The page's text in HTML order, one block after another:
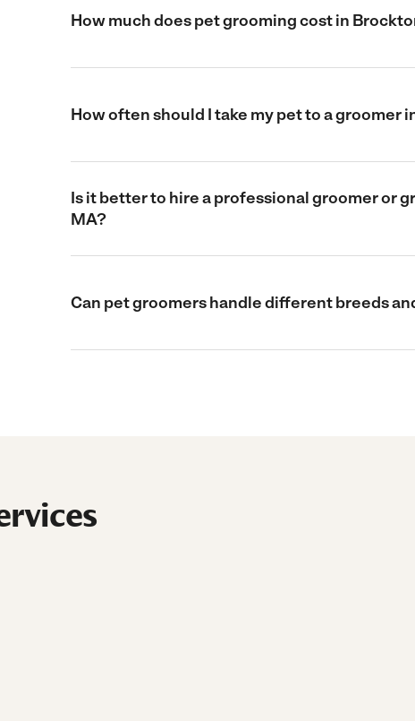
How much does pet grooming cost in
How often should I take my pet to a groomer
Is it better to hire a professional groomer or
MA?
Can pet groomers handle different breeds